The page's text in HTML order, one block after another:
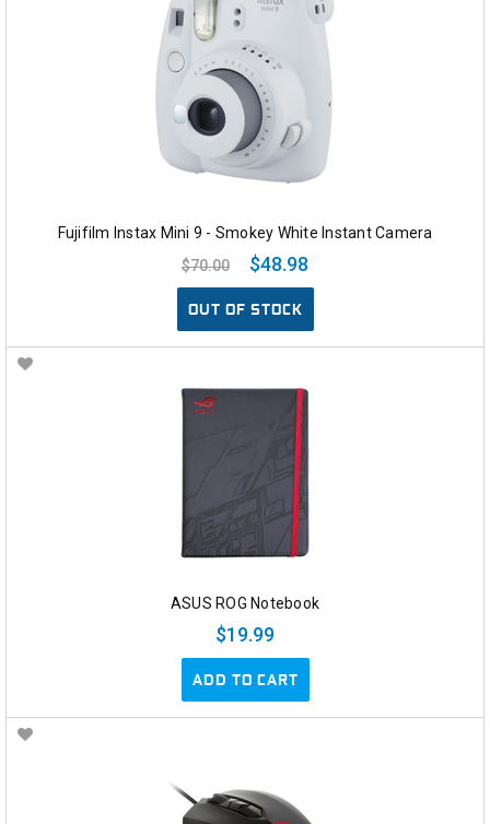
Fujifilm Instax Mini 9 - Smokey White Instant Camera
$70.00
$48.98
OUT OF STOCK
ASUS ROG Notebook
$19.99
ADD TO CART